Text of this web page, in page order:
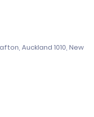
Auckland 1010, New